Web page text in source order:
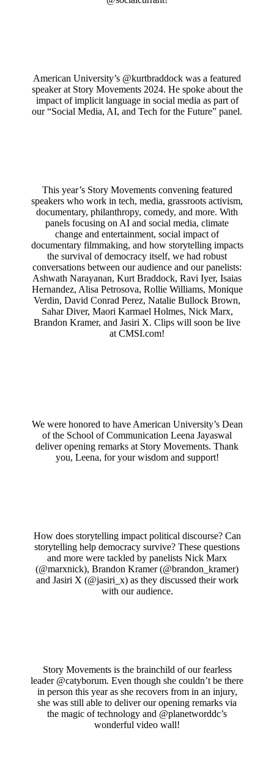
American University’s @kurtbraddock was a featured
speaker at Story Movements 2024. He spoke about the
impact of implicit language in social media as part of
our “Social Media, AI, and Tech for the Future” panel.
This year’s Story Movements convening featured
speakers who work in tech, media, grassroots activism,
documentary, philanthropy, comedy, and more. With
panels focusing on AI and social media, climate
change and entertainment, social impact of
documentary filmmaking, and how storytelling impacts
the survival of democracy itself, we had robust
conversations between our audience and our panelists:
Ashwath Narayanan, Kurt Braddock, Ravi Iyer, Isaias
Hernandez, Alisa Petrosova, Rollie Williams, Monique
Verdin, David Conrad Perez, Natalie Bullock Brown,
Sahar Diver, Maori Karmael Holmes, Nick Marx,
Brandon Kramer, and Jasiri X. Clips will soon be live
at CMSI.com!
We were honored to have American University’s Dean
of the School of Communication Leena Jayaswal
deliver opening remarks at Story Movements. Thank
you, Leena, for your wisdom and support!
How does storytelling impact political discourse? Can
storytelling help democracy survive? These questions
and more were tackled by panelists Nick Marx
(@marxnick), Brandon Kramer (@brandon_kramer)
and Jasiri X (@jasiri_x) as they discussed their work
with our audience.
Story Movements is the brainchild of our fearless
leader @catyborum. Even though she couldn’t be there
in person this year as she recovers from in an injury,
she was still able to deliver our opening remarks via
the magic of technology and @planetworddc’s
wonderful video wall!